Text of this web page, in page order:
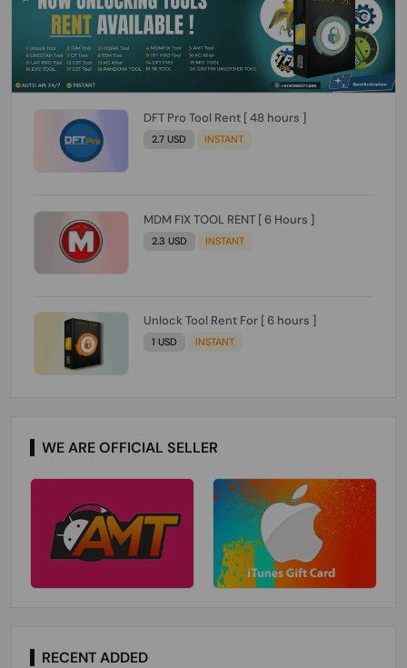
DFT Pro Tool Rent [ 48 hours ]
2.7 USD INSTANT
MDM FIX TOOL RENT [ 6 Hours ]
2.3 USD INSTANT
Unlock Tool Rent For [ 6 hours ]
1 USD INSTANT
WE ARE OFFICIAL SELLER
RECENT ADDED